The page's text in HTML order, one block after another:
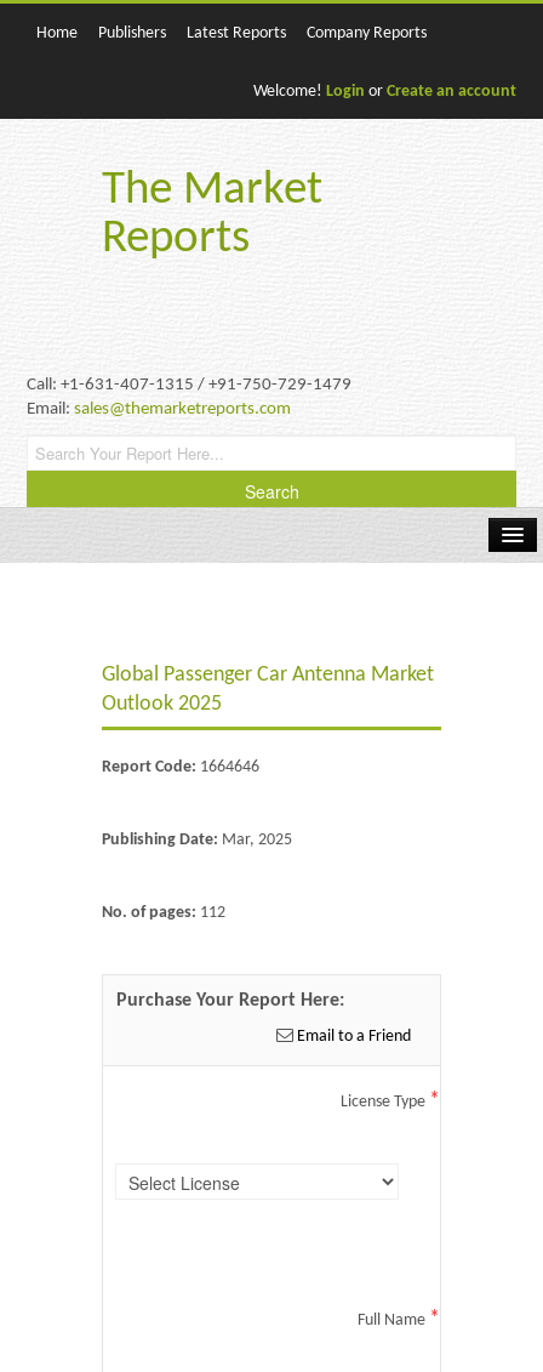
Home Publishers Latest Reports Company Reports
Welcome! Login or Create an account
The Market
Reports
Call: +1-631-407-1315 / +91-750-729-1479
Email:sales@themarketreports.com
Energy & PowerGlobal Passenger Car Antenna Market
Outlook 2025
Report Code: 1664646
Publishing Date: Mar, 2025
No. of pages: 112
Purchase Your Report Here:
Email to a Friend
License Type *
Full Name *